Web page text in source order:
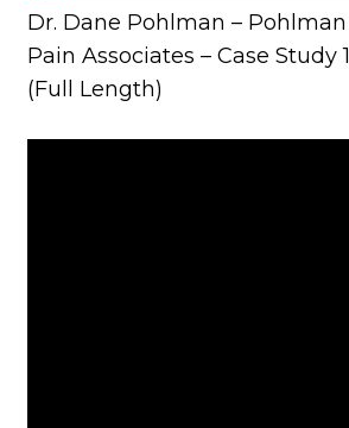
Dr. Dane Pohlman – Pohlman
Pain Associates – Case Study 1
(Full Length)